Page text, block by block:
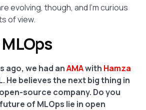
evolving, though, and I'm curious
of view.
ago, we had anAMAwith Hamza
He believes the next big thing in
source company. Do you
of MLOps lie in open